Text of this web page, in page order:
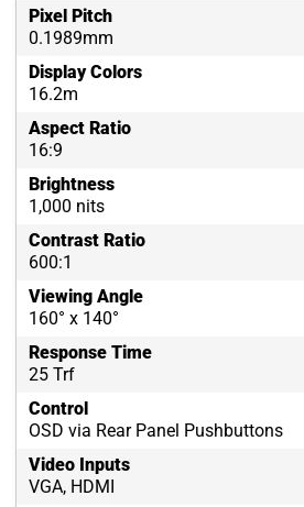
Pixel Pitch
0.1989mm
Display Colors
16.2m
Aspect Ratio
16:9
Brightness
1,000 nits
Contrast Ratio
600:1
Viewing Angle
160° x 140°
Response Time
25 Trf
Control
OSD via Rear Panel Pushbuttons
Video Inputs
VGA, HDMI